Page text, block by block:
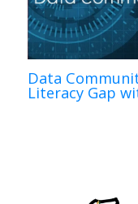
Data
Literacy Gap